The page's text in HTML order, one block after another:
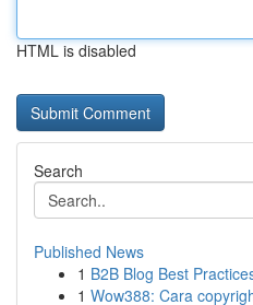
HTML is disabled
Search
Published News
1 B2B Blog Best
1 Wow388: Cara